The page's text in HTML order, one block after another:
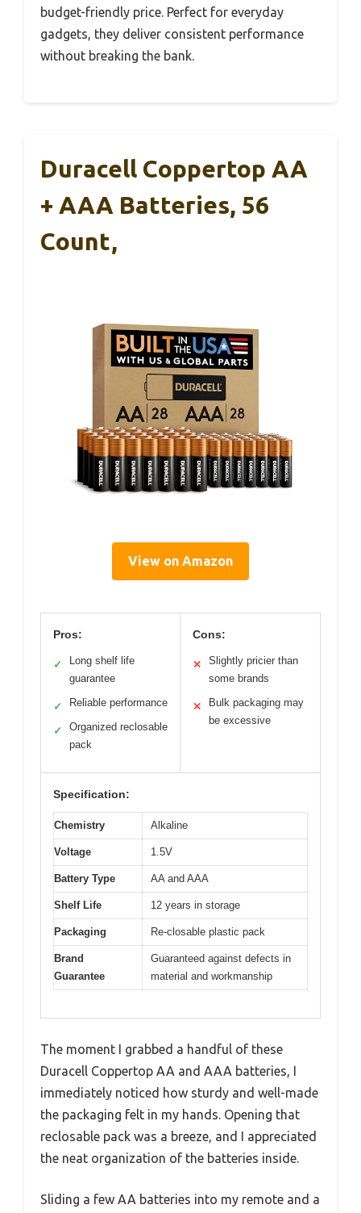
budget-friendly price. Perfect for everyday
gadgets, they deliver consistent performance
without breaking the bank.
Duracell Coppertop AA
+ AAA Batteries, 56
Count,
View on Amazon
Pros:
✓
Long shelf life
guarantee
✓ Reliable performance
✓
Organized reclosable
pack
Cons:
✕
Slightly pricier than
some brands
✕
Bulk packaging may
be excessive
Specification:
Chemistry Alkaline
Voltage 1.5V
Battery Type AA and AAA
Shelf Life 12 years in storage
Packaging Re-closable plastic pack
Brand
Guarantee
Guaranteed against defects in
material and workmanship
The moment I grabbed a handful of these
Duracell Coppertop AA and AAA batteries, I
immediately noticed how sturdy and well-made
the packaging felt in my hands. Opening that
reclosable pack was a breeze, and I appreciated
the neat organization of the batteries inside.
Sliding a few AA batteries into my remote and a